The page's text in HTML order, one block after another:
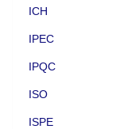
ICH
IPEC
IPQC
ISO
ISPE